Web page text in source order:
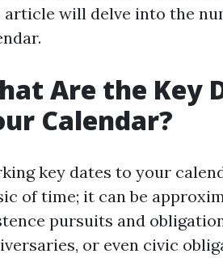
article will delve into the
Are the Key
Calendar?
key dates to your
of time; it can be
pursuits and
or even civic